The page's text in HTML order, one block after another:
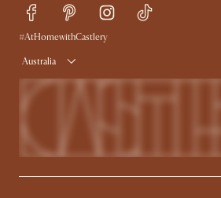
Trade Program
Ambassador Program
#AtHomewithCastlery
Australia